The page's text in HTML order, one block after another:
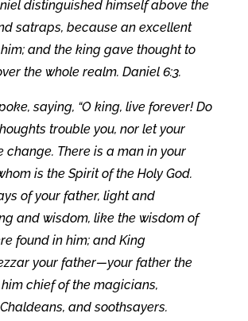
distinguished himself above the
satraps, because an excellent
and the king gave thought to
the whole realm. Daniel 6:3.
saying, “O king, live forever! Do
trouble you, nor let your
change. There is a man in your
is the Spirit of the Holy God.
of your father, light and
and wisdom, like the wisdom of
found in him; and King
your father—your father the
chief of the magicians,
and soothsayers.